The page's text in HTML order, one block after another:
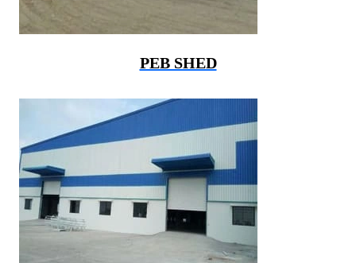
PEB SHED